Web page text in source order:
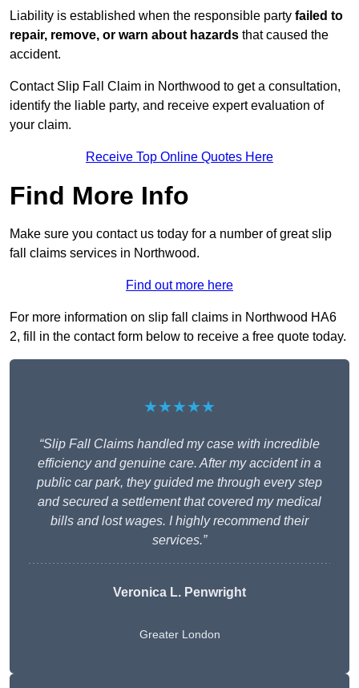
Liability is established when the responsible party failed to
repair, remove, or warn about hazards that caused the
accident.
Contact Slip Fall Claim in Northwood to get a consultation,
identify the liable party, and receive expert evaluation of
your claim.
Receive Top Online Quotes Here
Find More Info
Make sure you contact us today for a number of great slip
fall claims services in Northwood.
Find out more here
For more information on slip fall claims in Northwood HA6
2, fill in the contact form below to receive a free quote today.
★★★★★
“Slip Fall Claims handled my case with incredible
efficiency and genuine care. After my accident in a
public car park, they guided me through every step
and secured a settlement that covered my medical
bills and lost wages. I highly recommend their
services.”
Veronica L. Penwright
Greater London